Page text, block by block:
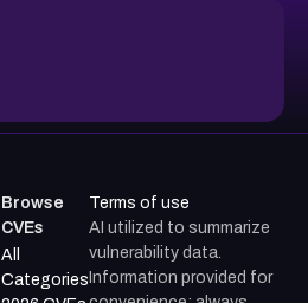
Browse
CVEs
All
Categories
Terms of use
AI utilized to summarize
vulnerability data.
Information provided for